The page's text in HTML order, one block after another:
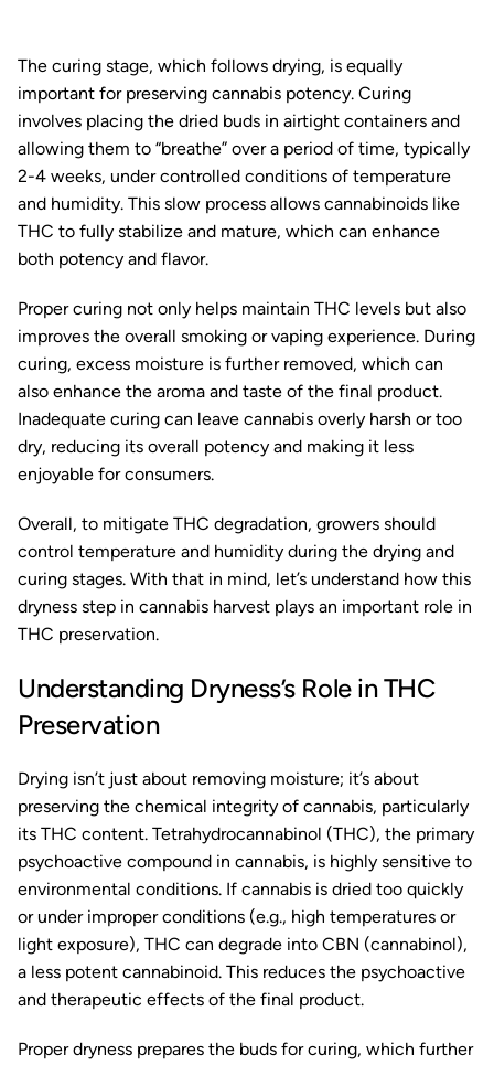
The curing stage, which follows drying, is equally
important for preserving cannabis potency. Curing
involves placing the dried buds in airtight containers and
allowing them to “breathe” over a period of time, typically
2-4 weeks, under controlled conditions of temperature
and humidity. This slow process allows cannabinoids like
THC to fully stabilize and mature, which can enhance
both potency and flavor.
Proper curing not only helps maintain THC levels but also
improves the overall smoking or vaping experience. During
curing, excess moisture is further removed, which can
also enhance the aroma and taste of the final product.
Inadequate curing can leave cannabis overly harsh or too
dry, reducing its overall potency and making it less
enjoyable for consumers.
Overall, to mitigate THC degradation, growers should
control temperature and humidity during the drying and
curing stages. With that in mind, let’s understand how this
dryness step in cannabis harvest plays an important role in
THC preservation.
Understanding Dryness’s Role in THC
Preservation
Drying isn’t just about removing moisture; it’s about
preserving the chemical integrity of cannabis, particularly
its THC content. Tetrahydrocannabinol (THC), the primary
psychoactive compound in cannabis, is highly sensitive to
environmental conditions. If cannabis is dried too quickly
or under improper conditions (e.g., high temperatures or
light exposure), THC can degrade into CBN (cannabinol),
a less potent cannabinoid. This reduces the psychoactive
and therapeutic effects of the final product.
Proper dryness prepares the buds for curing, which further